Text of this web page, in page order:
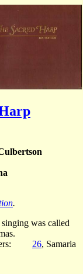
.
was called
26, Samaria